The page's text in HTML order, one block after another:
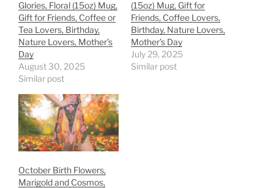
Glories, Floral (15oz) Mug,
Gift for Friends, Coffee or
Tea Lovers, Birthday,
Nature Lovers, Mother’s
Day
August 30, 2025
Similar post
(15oz) Mug, Gift for
Friends, Coffee Lovers,
Birthday, Nature Lovers,
Mother’s Day
July 29, 2025
Similar post
October Birth Flowers,
Marigold and Cosmos,